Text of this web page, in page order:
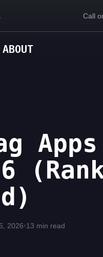
Call
ABOUT
2026•13 min read